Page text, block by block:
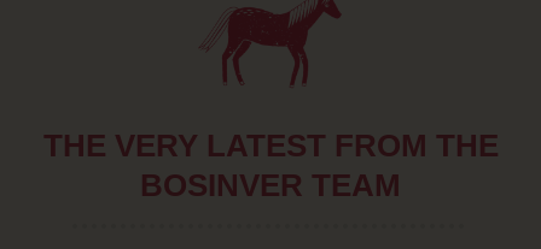
THE VERY LATEST FROM THE
BOSINVER TEAM